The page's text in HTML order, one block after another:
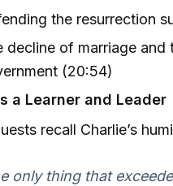
the resurrection
decline of marriage
(20:54)
a Learner and Leader
recall Charlie’s
only thing that